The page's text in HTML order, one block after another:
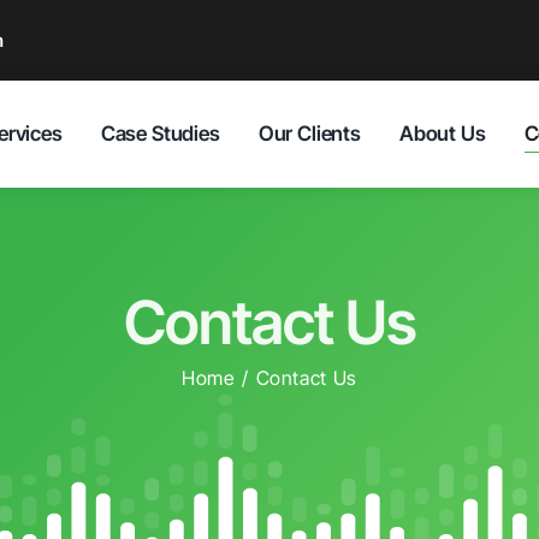
Case Studies Our Clients About Us
Contact Us
Home Contact Us